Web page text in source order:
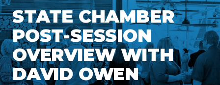
STATE CHAMBER
POST-SESSION
OVERVIEW WITH
DAVID OWEN